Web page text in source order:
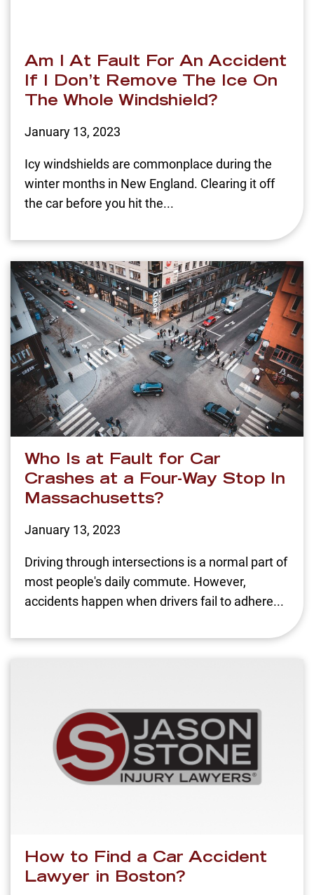
Am I At Fault For An Accident
If I Don’t Remove The Ice On
The Whole Windshield?
January 13, 2023
Icy windshields are commonplace during the
winter months in New England. Clearing it off
the car before you hit the...
Who Is at Fault for Car
Crashes at a Four-Way Stop In
Massachusetts?
January 13, 2023
Driving through intersections is a normal part of
most people's daily commute. However,
accidents happen when drivers fail to adhere...
How to Find a Car Accident
Lawyer in Boston?